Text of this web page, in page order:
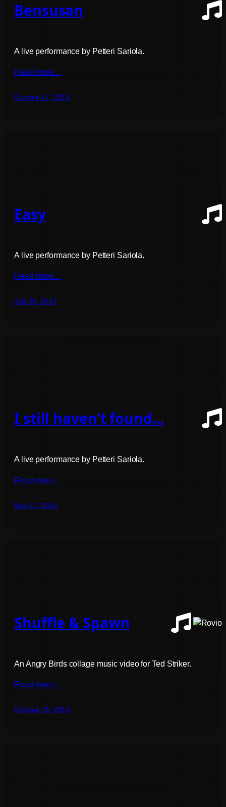
Bensusan
A live performance by Petteri Sariola.
Read more…
October 17, 2014
Easy
A live performance by Petteri Sariola.
Read more…
July 29, 2014
I still haven’t found…
A live performance by Petteri Sariola.
Read more…
May 13, 2014
Shuffle & Spawn
An Angry Birds collage music video for Ted Striker.
Read more…
October 25, 2013